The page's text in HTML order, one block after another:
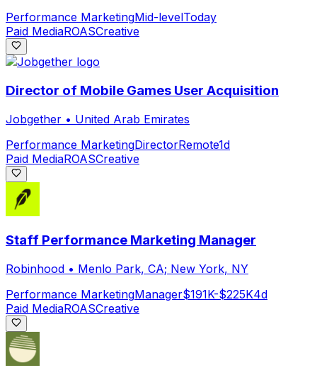
Performance MarketingMid-levelToday
Paid MediaROASCreative
Director of Mobile Games User Acquisition
Jobgether • United Arab Emirates
Performance MarketingDirectorRemote1d
Paid MediaROASCreative
Staff Performance Marketing Manager
Robinhood • Menlo Park, CA; New York, NY
Performance MarketingManager$191K-$225K4d
Paid MediaROASCreative